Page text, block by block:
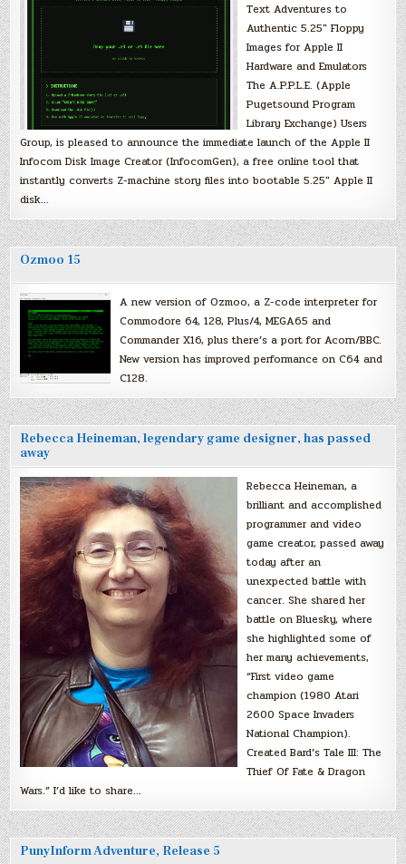
Text Adventures to
Authentic 5.25″ Floppy
Images for Apple II
Hardware and Emulators
The A.P.P.L.E. (Apple
Pugetsound Program
Library Exchange) Users
Group, is pleased to announce the immediate launch of the Apple II
Infocom Disk Image Creator (InfocomGen), a free online tool that
instantly converts Z-machine story files into bootable 5.25″ Apple II
disk…
Ozmoo 15
A new version of Ozmoo, a Z-code interpreter for
Commodore 64, 128, Plus/4, MEGA65 and
Commander X16, plus there’s a port for Acorn/BBC.
New version has improved performance on C64 and
C128.
Rebecca Heineman, legendary game designer, has passed
away
Rebecca Heineman, a
brilliant and accomplished
programmer and video
game creator, passed away
today after an
unexpected battle with
cancer. She shared her
battle on Bluesky, where
she highlighted some of
her many achievements,
“First video game
champion (1980 Atari
2600 Space Invaders
National Champion).
Created Bard’s Tale III: The
Thief Of Fate & Dragon
Wars.” I’d like to share…
PunyInform Adventure, Release 5